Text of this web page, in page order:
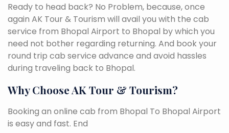
Ready to head back? No Problem, because, once
again AK Tour & Tourism will avail you with the cab
service from Bhopal Airport to Bhopal by which you
need not bother regarding returning. And book your
round trip cab service advance and avoid hassles
during traveling back to Bhopal.
Why Choose AK Tour & Tourism?
Booking an online cab from Bhopal To Bhopal Airport
is easy and fast. End